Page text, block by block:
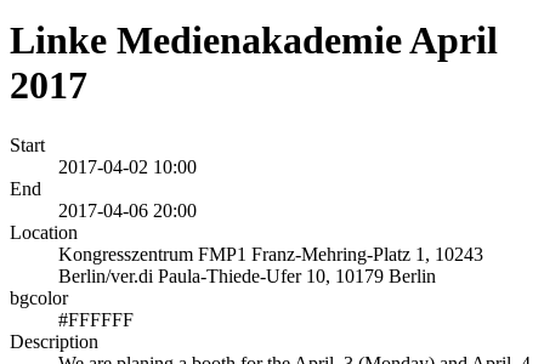
Linke Medienakademie April
2017
Start
2017-04-02 10:00
End
2017-04-06 20:00
Location
Kongresszentrum FMP1 Franz-Mehring-Platz 1, 10243
Berlin/ver.di Paula-Thiede-Ufer 10, 10179 Berlin
bgcolor
#FFFFFF
Description